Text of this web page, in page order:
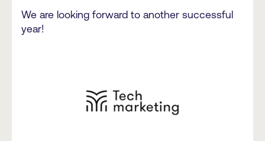
We are looking forward to another successful
year!